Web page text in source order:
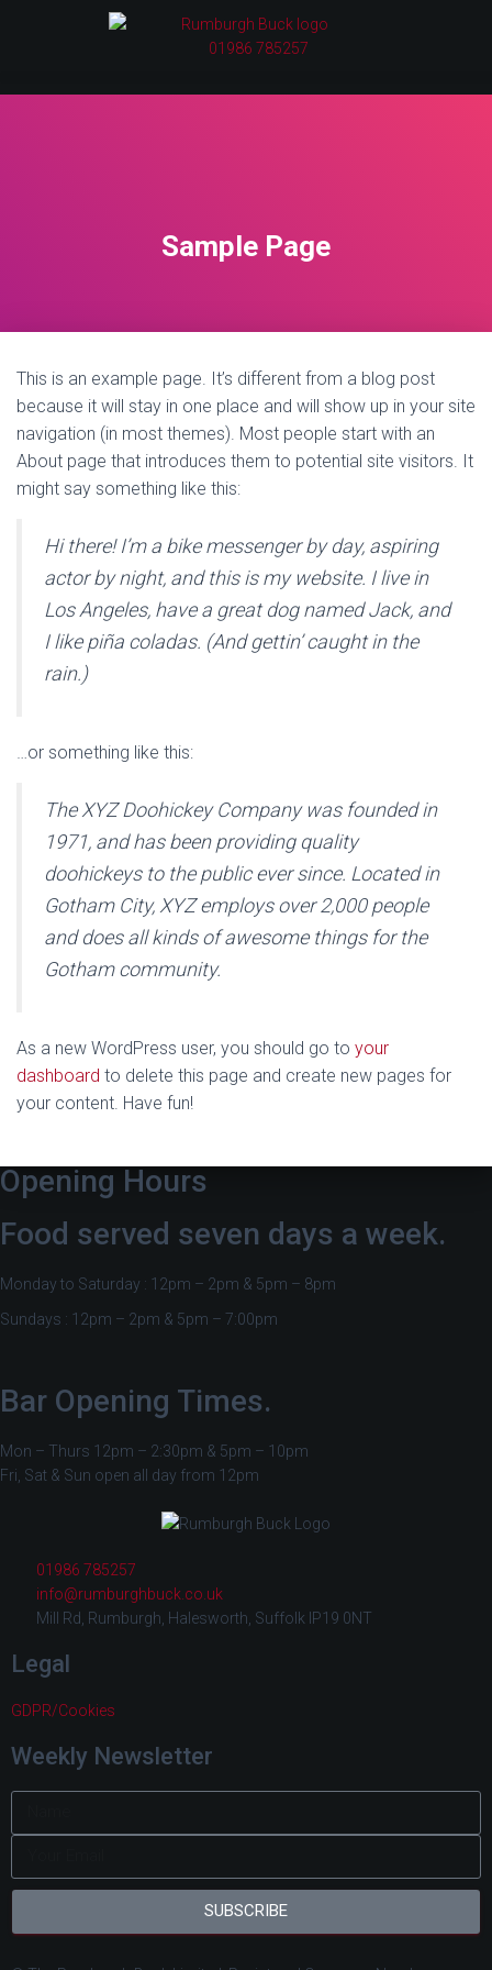
01986 785257
Sample Page
This is an example page. It’s different from a blog post
because it will stay in one place and will show up in your site
navigation (in most themes). Most people start with an
About page that introduces them to potential site visitors. It
might say something like this:
Hi there! I’m a bike messenger by day, aspiring
actor by night, and this is my website. I live in
Los Angeles, have a great dog named Jack, and
I like piña coladas. (And gettin’ caught in the
rain.)
…or something like this:
The XYZ Doohickey Company was founded in
1971, and has been providing quality
doohickeys to the public ever since. Located in
Gotham City, XYZ employs over 2,000 people
and does all kinds of awesome things for the
Gotham community.
As a new WordPress user, you should go to your
dashboard to delete this page and create new pages for
your content. Have fun!
Opening Hours
Food served seven days a week.
Monday to Saturday : 12pm – 2pm & 5pm – 8pm
Sundays : 12pm – 2pm & 5pm – 7:00pm
Bar Opening Times.
Mon – Thurs 12pm – 2:30pm & 5pm – 10pm
Fri, Sat & Sun open all day from 12pm
01986 785257
info@rumburghbuck.co.uk
Mill Rd, Rumburgh, Halesworth, Suffolk IP19 0NT
Legal
GDPR/Cookies
Weekly Newsletter
SUBSCRIBE